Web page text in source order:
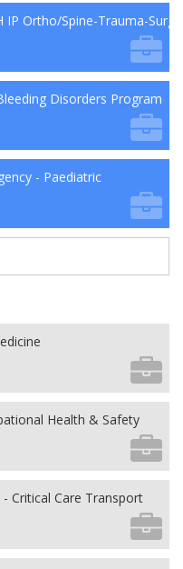
Ortho/Spine-Trauma-Surg
Disorders Program
- Paediatric
Health & Safety
Critical Care Transport